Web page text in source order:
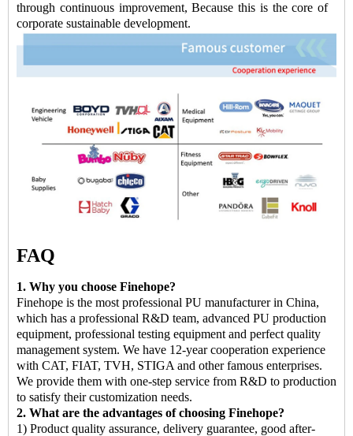
through continuous improvement, Because this is the core of
corporate sustainable development.
FAQ
1. Why you choose Finehope?
Finehope is the most professional PU manufacturer in China,
which has a professional R&D team, advanced PU production
equipment, professional testing equipment and perfect quality
management system. We have 12-year cooperation experience
with CAT, FIAT, TVH, STIGA and other famous enterprises.
We provide them with one-step service from R&D to production
to satisfy their customization needs.
2. What are the advantages of choosing Finehope?
1) Product quality assurance, delivery guarantee, good after-